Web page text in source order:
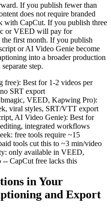
If you publish fewer than
does not require branded
with CapCut. If you publish three
or VEED will pay for
first month. If you publish
or AI Video Genie become
into a broader production
step.
free): Best for 1-2 videos per
SRT export
VEED, Kapwing Pro):
viral styles, SRT/VTT export
AI Video Genie): Best for
integrated workflows
free tools require ~15
tools cut this to ~3 min/video
only available in VEED,
CapCut free lacks this
in Your
and Export